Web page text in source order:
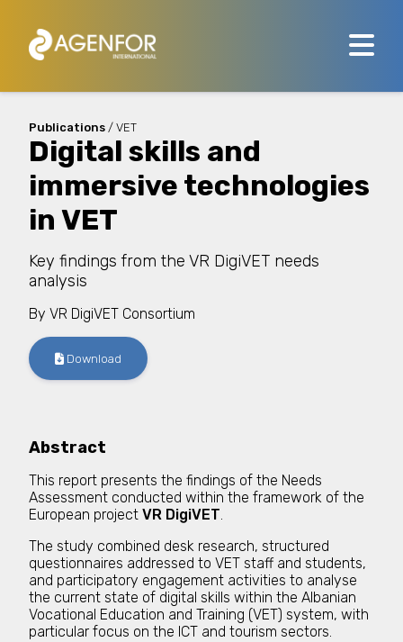
Publications / VET
Digital skills and
immersive technologies
in VET
Key findings from the VR DigiVET needs
analysis
By VR DigiVET Consortium
Download
Abstract
This report presents the findings of the Needs
Assessment conducted within the framework of the
European project VR DigiVET.
The study combined desk research, structured
questionnaires addressed to VET staff and students,
and participatory engagement activities to analyse
the current state of digital skills within the Albanian
Vocational Education and Training (VET) system, with
particular focus on the ICT and tourism sectors.